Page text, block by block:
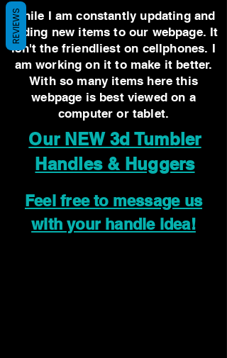
While I am constantly updating and
adding new items to our webpage. It
isn't the friendliest on cellphones. I
am working on it to make it better.
With so many items here this
webpage is best viewed on a
computer or tablet.
Our NEW 3d Tumbler
Handles & Huggers
Feel free to message us
with your handle idea!
REVIEWS